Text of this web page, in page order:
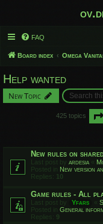
FAQ
Board index Omega
Help wanted
New Topic
425 topics
New rules on
Last post by ardesia «
Posted in New version
Replies: 10
Game rules - All
Last post by Yfars «
Posted in General
Replies: 9